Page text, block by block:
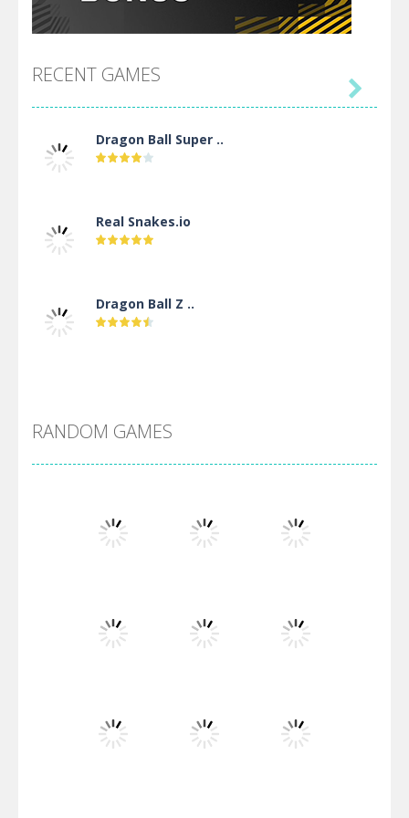
RECENT GAMES
Dragon Ball Super ..
Real Snakes.io
Dragon Ball Z ..
Villainous
Santa Girl Dash
Flag War

RANDOM GAMES